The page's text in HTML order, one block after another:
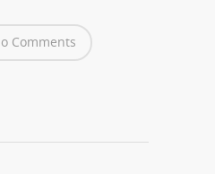
Comments